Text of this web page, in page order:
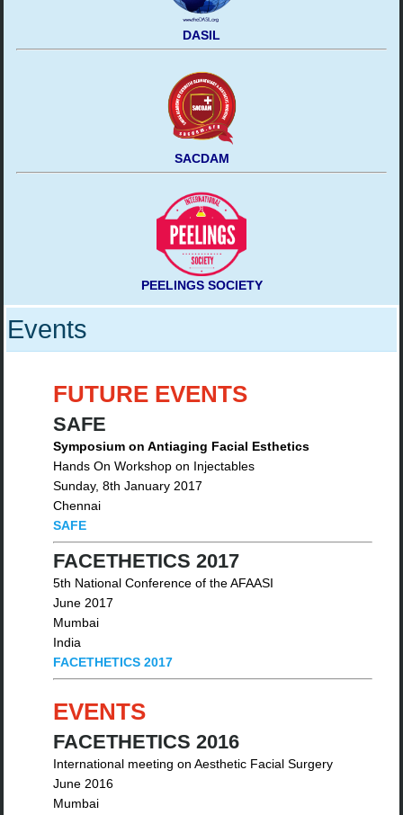
DASIL
SACDAM
PEELINGS SOCIETY
Events
FUTURE EVENTS
SAFE
Symposium on Antiaging Facial Esthetics
Hands On Workshop on Injectables
Sunday, 8th January 2017
Chennai
SAFE
FACETHETICS 2017
5th National Conference of the AFAASI
June 2017
Mumbai
India
FACETHETICS 2017
EVENTS
FACETHETICS 2016
International meeting on Aesthetic Facial Surgery
June 2016
Mumbai